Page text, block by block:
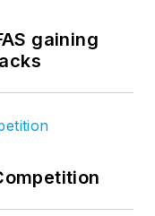
gaining